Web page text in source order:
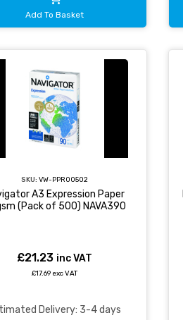
Add To Basket
SKU: VW-PPR00502
A3 Expression Paper
(Pack of 500) NAVA390
£21.23 inc VAT
£17.69 exc VAT
Delivery: 3-4 days